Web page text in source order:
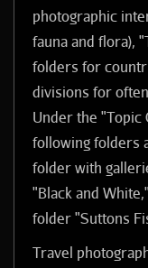
photographic
fauna and flora),
folders for
divisions for
Under the "Topic
following folders
folder with
"Black and
folder "Suttons
Travel